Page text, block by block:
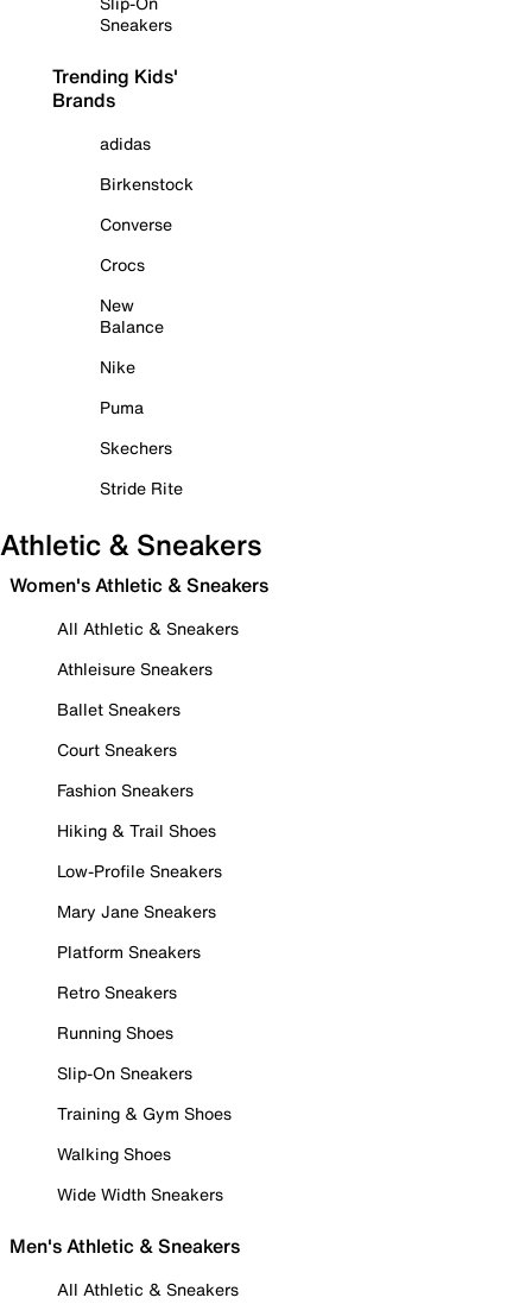
Sneakers
Trending Kids'
Brands
adidas
Birkenstock
Converse
Crocs
New
Balance
Nike
Puma
Skechers
Stride Rite
Athletic & Sneakers
Women's Athletic & Sneakers
All Athletic & Sneakers
Athleisure Sneakers
Ballet Sneakers
Court Sneakers
Fashion Sneakers
Hiking & Trail Shoes
Low-Profile Sneakers
Mary Jane Sneakers
Platform Sneakers
Retro Sneakers
Running Shoes
Slip-On Sneakers
Training & Gym Shoes
Walking Shoes
Wide Width Sneakers
Men's Athletic & Sneakers
All Athletic & Sneakers